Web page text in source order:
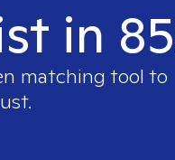
in
matching tool to